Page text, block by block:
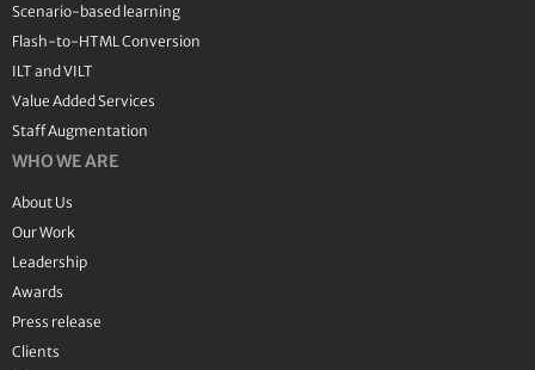
Scenario-based learning
Flash-to-HTML Conversion
ILT and VILT
Value Added Services
Staff Augmentation
WHO WE ARE
About Us
Our Work
Leadership
Awards
Press release
Clients